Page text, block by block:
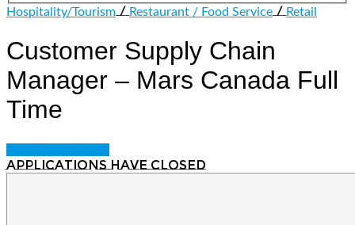
Hospitality/Tourism/Restaurant / Food Service/Retail
Customer Supply Chain
Manager – Mars Canada Full
Time
Applications have closed